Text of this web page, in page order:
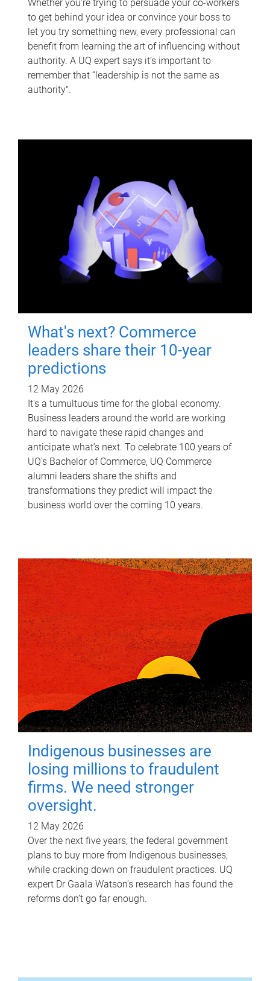
Whether you’re trying to persuade your co-workers
to get behind your idea or convince your boss to
let you try something new, every professional can
benefit from learning the art of influencing without
authority. A UQ expert says it’s important to
remember that “leadership is not the same as
authority".
What's next? Commerce
leaders share their 10-year
predictions
12 May 2026
It's a tumultuous time for the global economy.
Business leaders around the world are working
hard to navigate these rapid changes and
anticipate what’s next. To celebrate 100 years of
UQ's Bachelor of Commerce, UQ Commerce
alumni leaders share the shifts and
transformations they predict will impact the
business world over the coming 10 years.
Indigenous businesses are
losing millions to fraudulent
firms. We need stronger
oversight.
12 May 2026
Over the next five years, the federal government
plans to buy more from Indigenous businesses,
while cracking down on fraudulent practices. UQ
expert Dr Gaala Watson's research has found the
reforms don’t go far enough.